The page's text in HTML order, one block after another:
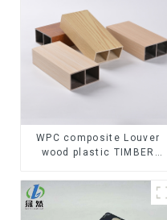
WPC composite Louver
wood plastic TIMBER
Partition Architectural
WPC Exterior Wpc Timber
Tubes